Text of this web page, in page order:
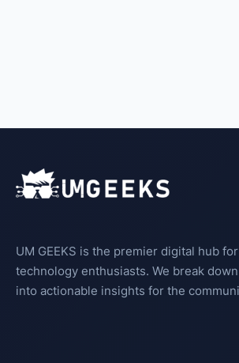
UM GEEKS is the premier digital hub
technology enthusiasts. We break
into actionable insights for the